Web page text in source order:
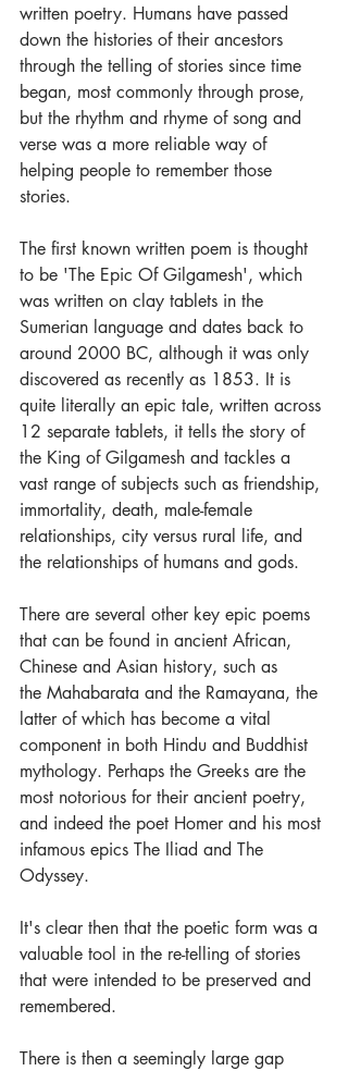
written poetry. Humans have passed
down the histories of their ancestors
through the telling of stories since time
began, most commonly through prose,
but the rhythm and rhyme of song and
verse was a more reliable way of
helping people to remember those
stories.
The first known written poem is thought
to be 'The Epic Of Gilgamesh', which
was written on clay tablets in the
Sumerian language and dates back to
around 2000 BC, although it was only
discovered as recently as 1853. It is
quite literally an epic tale, written across
12 separate tablets, it tells the story of
the King of Gilgamesh and tackles a
vast range of subjects such as friendship,
immortality, death, male-female
relationships, city versus rural life, and
the relationships of humans and gods.
There are several other key epic poems
that can be found in ancient African,
Chinese and Asian history, such as
the Mahabarata and the Ramayana, the
latter of which has become a vital
component in both Hindu and Buddhist
mythology. Perhaps the Greeks are the
most notorious for their ancient poetry,
and indeed the poet Homer and his most
infamous epics The Iliad and The
Odyssey.
It's clear then that the poetic form was a
valuable tool in the re-telling of stories
that were intended to be preserved and
remembered.
There is then a seemingly large gap